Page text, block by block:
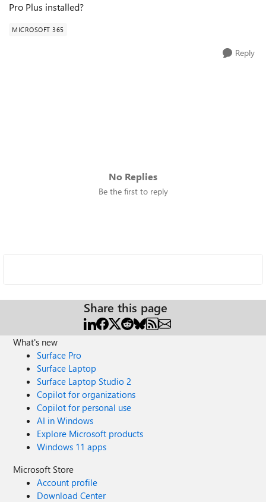
Pro Plus installed?
MICROSOFT 365
Reply
No Replies
Be the first to reply
Share this page
What's new
Surface Pro
Surface Laptop
Surface Laptop Studio 2
Copilot for organizations
Copilot for personal use
AI in Windows
Explore Microsoft products
Windows 11 apps
Microsoft Store
Account profile
Download Center